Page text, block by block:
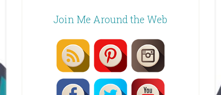
Join Me Around the Web